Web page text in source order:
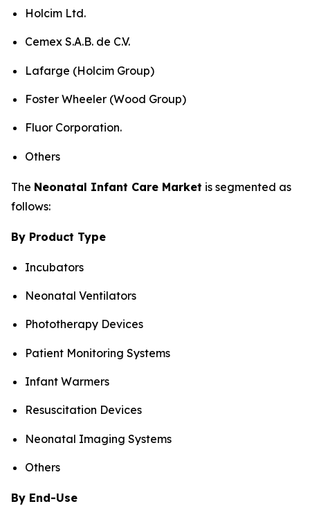
Holcim Ltd.
Cemex S.A.B. de C.V.
Lafarge (Holcim Group)
Foster Wheeler (Wood Group)
Fluor Corporation.
Others
The Neonatal Infant Care Market is segmented as
follows:
By Product Type
Incubators
Neonatal Ventilators
Phototherapy Devices
Patient Monitoring Systems
Infant Warmers
Resuscitation Devices
Neonatal Imaging Systems
Others
By End-Use